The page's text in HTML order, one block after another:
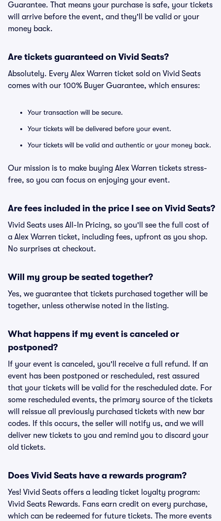
Guarantee. That means your purchase is safe, your tickets
will arrive before the event, and they'll be valid or your
money back.
Are tickets guaranteed on Vivid Seats?
Absolutely. Every Alex Warren ticket sold on Vivid Seats
comes with our 100% Buyer Guarantee, which ensures:
Your transaction will be secure.
Your tickets will be delivered before your event.
Your tickets will be valid and authentic or your money back.
Our mission is to make buying Alex Warren tickets stress-
free, so you can focus on enjoying your event.
Are fees included in the price I see on Vivid Seats?
Vivid Seats uses All-In Pricing, so you'll see the full cost of
a Alex Warren ticket, including fees, upfront as you shop.
No surprises at checkout.
Will my group be seated together?
Yes, we guarantee that tickets purchased together will be
together, unless otherwise noted in the listing.
What happens if my event is canceled or
postponed?
If your event is canceled, you'll receive a full refund. If an
event has been postponed or rescheduled, rest assured
that your tickets will be valid for the rescheduled date. For
some rescheduled events, the primary source of the tickets
will reissue all previously purchased tickets with new bar
codes. If this occurs, the seller will notify us, and we will
deliver new tickets to you and remind you to discard your
old tickets.
Does Vivid Seats have a rewards program?
Yes! Vivid Seats offers a leading ticket loyalty program:
Vivid Seats Rewards. Fans earn credit on every purchase,
which can be redeemed for future tickets. The more events